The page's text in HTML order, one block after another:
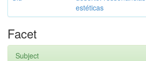
estéticas
Facet
Subject